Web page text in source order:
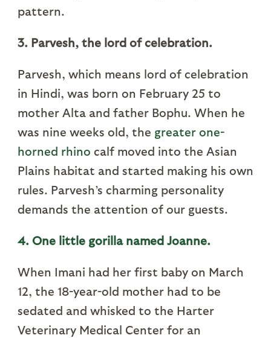
pattern.
3. Parvesh, the lord of celebration.
Parvesh, which means lord of celebration
in Hindi, was born on February 25 to
mother Alta and father Bophu. When he
was nine weeks old, the greater one-
horned rhino calf moved into the Asian
Plains habitat and started making his own
rules. Parvesh’s charming personality
demands the attention of our guests.
4. One little gorilla named Joanne.
When Imani had her first baby on March
12, the 18-year-old mother had to be
sedated and whisked to the Harter
Veterinary Medical Center for an